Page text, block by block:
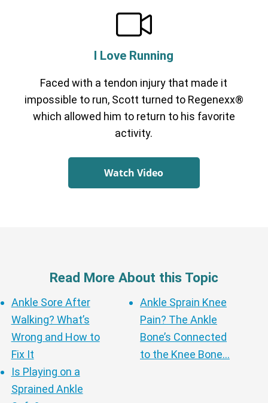
I Love Running
Faced with a tendon injury that made it
impossible to run, Scott turned to Regenexx®
which allowed him to return to his favorite
activity.
Watch Video
Read More About this Topic
Ankle Sore After
Walking? What’s
Wrong and How to
Fix It
Is Playing on a
Sprained Ankle
Ankle Sprain Knee
Pain? The Ankle
Bone’s Connected
to the Knee Bone…